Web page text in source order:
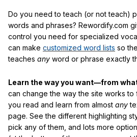
Do you need to teach (or not teach)
words and phrases? Rewordify.com
control you need for specialized
can make customized word lists so
teaches any word or phrase exactly
Learn the way you want—from
can change the way the site works to
you read and learn from almost any
page. See the different highlighting
pick any of them, and lots more